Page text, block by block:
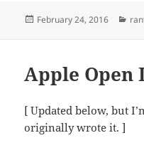
Posted
February 24, 2016
Apple
[ Updated below, but
originally wrote it. ]